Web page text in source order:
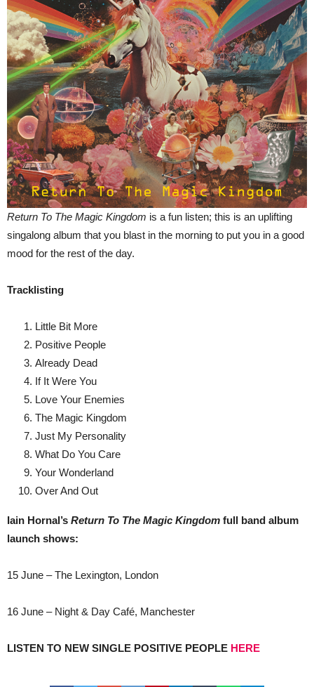
Return To The Magic Kingdom is a fun listen; this is an uplifting
singalong album that you blast in the morning to put you in a good
mood for the rest of the day.
Tracklisting
Little Bit More
Positive People
Already Dead
If It Were You
Love Your Enemies
The Magic Kingdom
Just My Personality
What Do You Care
Your Wonderland
Over And Out
Iain Hornal’s Return To The Magic Kingdom full band album
launch shows:
15 June – The Lexington, London
16 June – Night & Day Café, Manchester
LISTEN TO NEW SINGLE POSITIVE PEOPLE HERE